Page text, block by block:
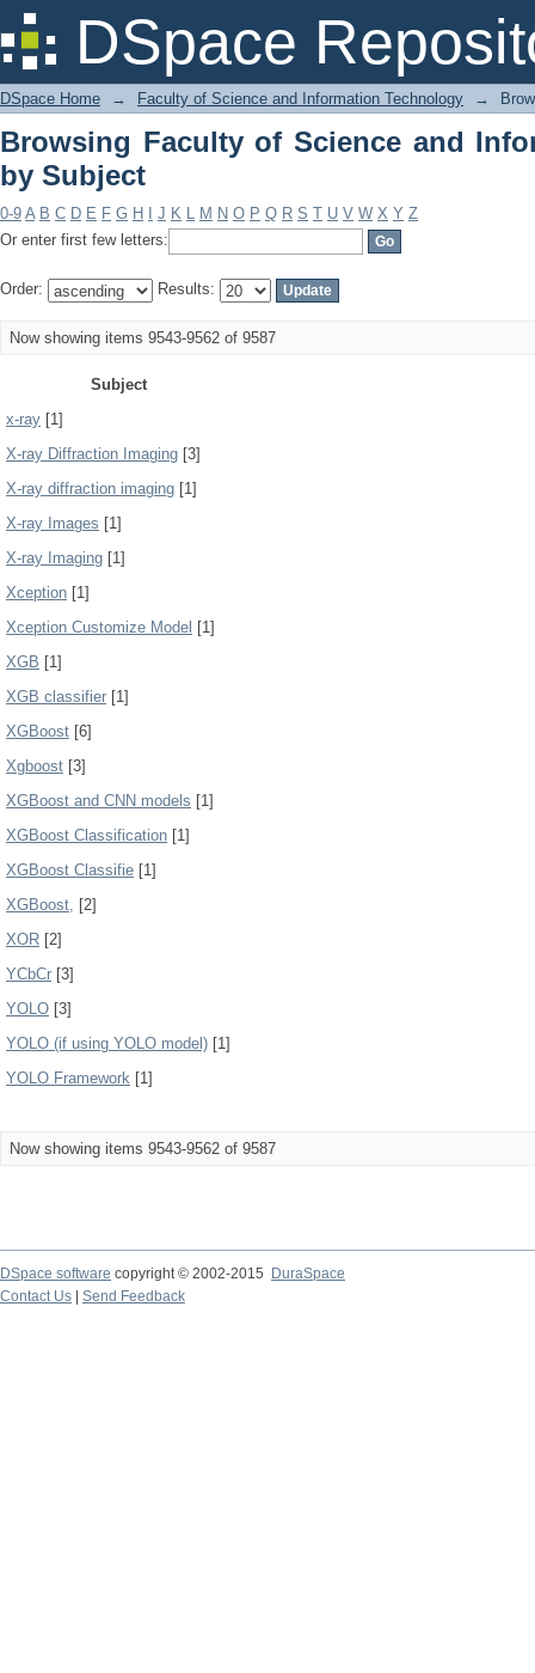
DSpace
Browsing Faculty of Science and
DSpace Home → Faculty of Science and Information Technology →
Browsing Faculty of Science and
by Subject
0-9 A B C D E F G H J K L M N O P Q R S T U V W X Y Z
Or enter first few letters:
Order: Results:
Now showing items 9543-9562 of 9587
Subject
x-ray [1]
X-ray Diffraction Imaging [3]
X-ray diffraction imaging [1]
X-ray Images [1]
X-ray Imaging [1]
Xception [1]
Xception Customize Model [1]
XGB [1]
XGB classifier [1]
XGBoost [6]
Xgboost [3]
XGBoost and CNN models [1]
XGBoost Classification [1]
XGBoost Classifie [1]
XGBoost, [2]
XOR [2]
YCbCr [3]
YOLO [3]
YOLO (if using YOLO model) [1]
YOLO Framework [1]
Now showing items 9543-9562 of 9587
DSpace software copyright © 2002-2015
DuraSpace
Contact Us
Send Feedback